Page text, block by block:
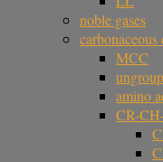
noble gases
MCC
amino
CR-